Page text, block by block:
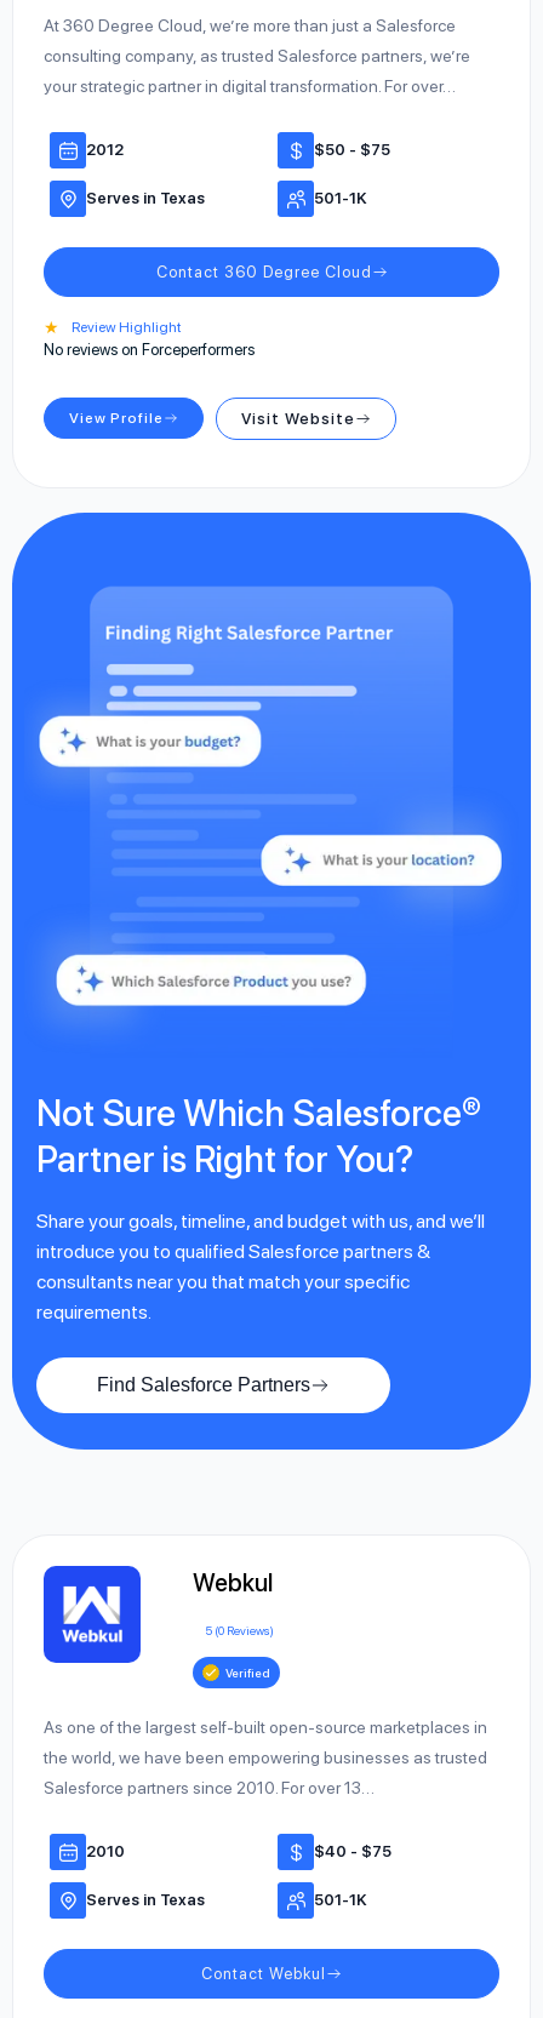
At 360 Degree Cloud, we’re more than just a Salesforce
consulting company, as trusted Salesforce partners, we’re
your strategic partner in digital transformation. For over…
2012 $50 - $75
Serves in Texas 501-1K
Contact 360 Degree Cloud
★ Review Highlight
No reviews on Forceperformers
View Profile Visit Website
Not Sure Which Salesforce®
Partner is Right for You?
Share your goals, timeline, and budget with us, and we’ll
introduce you to qualified Salesforce partners &
consultants near you that match your specific
requirements.
Find Salesforce Partners
Webkul
5 (0 Reviews)
Verified
As one of the largest self-built open-source marketplaces in
the world, we have been empowering businesses as trusted
Salesforce partners since 2010. For over 13…
2010 $40 - $75
Serves in Texas 501-1K
Contact Webkul